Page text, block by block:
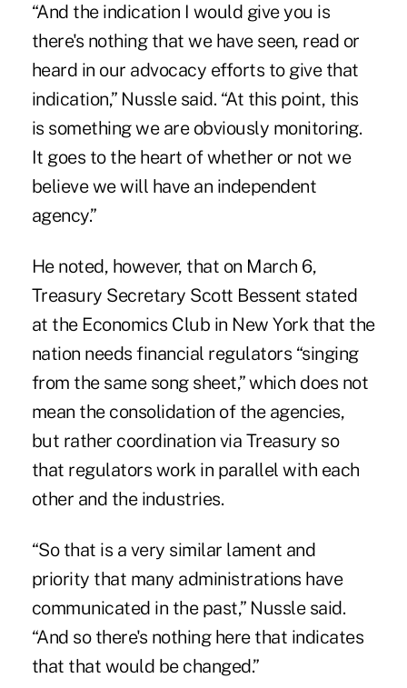
“And the indication I would give you is
there's nothing that we have seen, read or
heard in our advocacy efforts to give that
indication,” Nussle said. “At this point, this
is something we are obviously monitoring.
It goes to the heart of whether or not we
believe we will have an independent
agency.”
He noted, however, that on March 6,
Treasury Secretary Scott Bessent stated
at the Economics Club in New York that the
nation needs financial regulators “singing
from the same song sheet,” which does not
mean the consolidation of the agencies,
but rather coordination via Treasury so
that regulators work in parallel with each
other and the industries.
“So that is a very similar lament and
priority that many administrations have
communicated in the past,” Nussle said.
“And so there's nothing here that indicates
that that would be changed.”